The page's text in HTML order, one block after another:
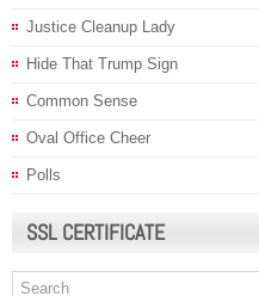
Justice Cleanup Lady
Hide That Trump Sign
Common Sense
Oval Office Cheer
Polls
SSL CERTIFICATE